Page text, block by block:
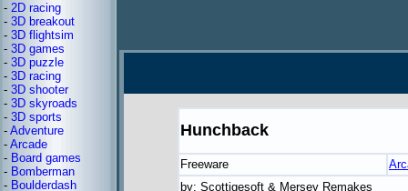
- 2D racing
- 3D breakout
- 3D flightsim
- 3D games
- 3D puzzle
- 3D racing
- 3D shooter
- 3D skyroads
- 3D sports
- Adventure
- Arcade
- Board games
- Bomberman
- Boulderdash
Hunchback
Freeware
by: Scottigesoft & Mersey Remakes